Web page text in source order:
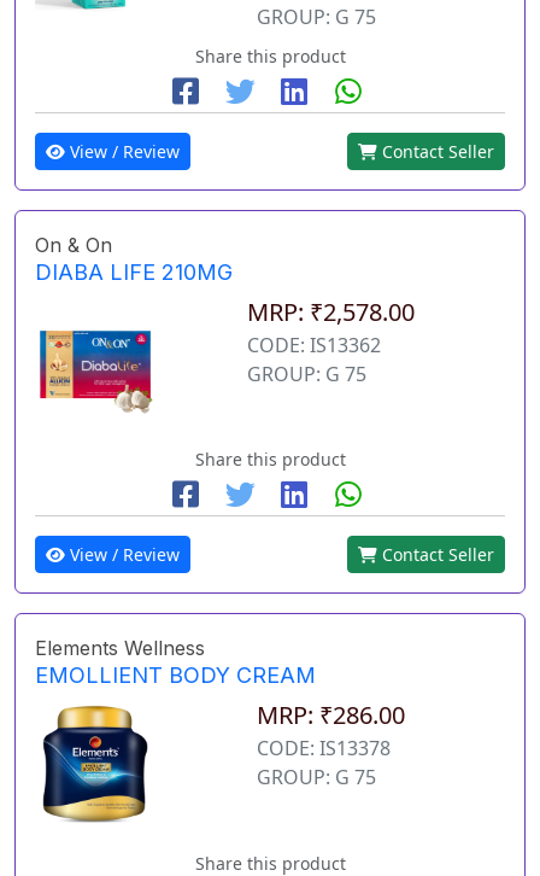
GROUP: G 75
Share this product
View / Review Contact Seller
On & On
DIABA LIFE 210MG
MRP: ₹2,578.00
CODE: IS13362
GROUP: G 75
Share this product
View / Review Contact Seller
Elements Wellness
EMOLLIENT BODY CREAM
MRP: ₹286.00
CODE: IS13378
GROUP: G 75
Share this product